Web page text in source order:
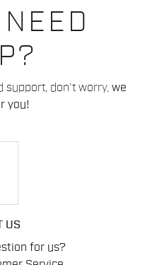
support, don't worry, we
you!
US
for us?